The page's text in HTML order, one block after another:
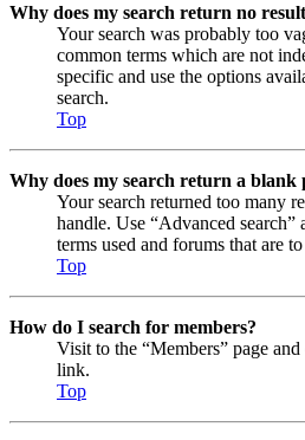
Why does my search return no
Your search was probably too
common terms which are not
specific and use the options
search.
Top
Why does my search return a blank
Your search returned too many
handle. Use “Advanced search”
terms used and forums that are
Top
How do I search for members?
Visit to the “Members” page
link.
Top